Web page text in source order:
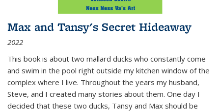
Max and Tansy's Secret Hideaway
2022
This book is about two mallard ducks who constantly come
and swim in the pool right outside my kitchen window of the
complex where I live. Throughout the years my husband,
Steve, and I created many stories about them. One day I
decided that these two ducks, Tansy and Max should be